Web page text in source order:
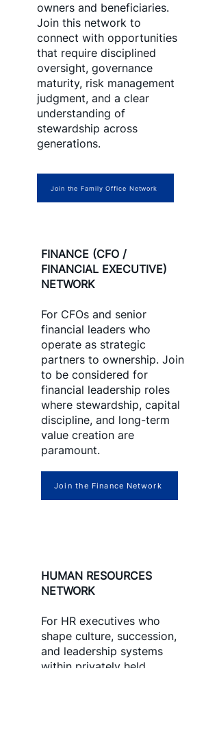
owners and beneficiaries.
Join this network to
connect with opportunities
that require disciplined
oversight, governance
maturity, risk management
judgment, and a clear
understanding of
stewardship across
generations.
Join the Family Office Network
FINANCE (CFO /
FINANCIAL EXECUTIVE)
NETWORK
For CFOs and senior
financial leaders who
operate as strategic
partners to ownership. Join
to be considered for
financial leadership roles
where stewardship, capital
discipline, and long-term
value creation are
paramount.
Join the Finance Network
HUMAN RESOURCES
NETWORK
For HR executives who
shape culture, succession,
and leadership systems
within privately held